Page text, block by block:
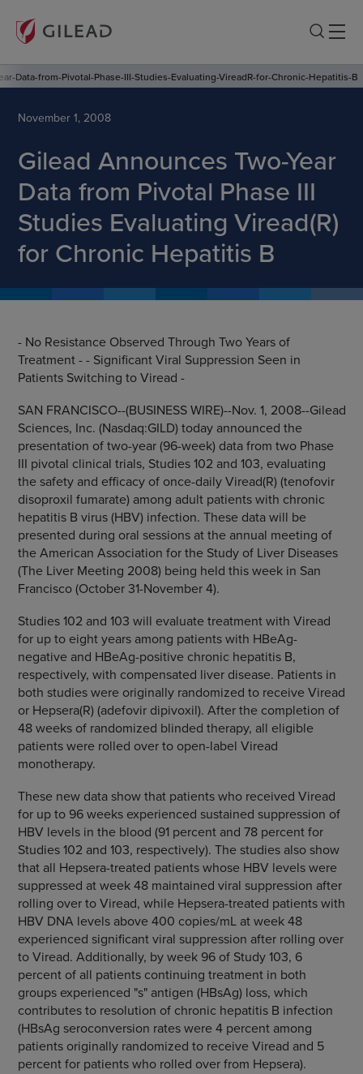
Data-from-Pivotal-Phase-III-Studies-Evaluating-VireadR-for-Chronic-Hepatitis-B
November 1, 2008
Gilead Announces Two-Year
Data from Pivotal Phase III
Studies Evaluating Viread(R)
for Chronic Hepatitis B
- No Resistance Observed Through Two Years of
Treatment - - Significant Viral Suppression Seen in
Patients Switching to Viread -
SAN FRANCISCO--(BUSINESS WIRE)--Nov. 1, 2008--Gilead
Sciences, Inc. (Nasdaq:GILD) today announced the
presentation of two-year (96-week) data from two Phase
III pivotal clinical trials, Studies 102 and 103, evaluating
the safety and efficacy of once-daily Viread(R) (tenofovir
disoproxil fumarate) among adult patients with chronic
hepatitis B virus (HBV) infection. These data will be
presented during oral sessions at the annual meeting of
the American Association for the Study of Liver Diseases
(The Liver Meeting 2008) being held this week in San
Francisco (October 31-November 4).
Studies 102 and 103 will evaluate treatment with Viread
for up to eight years among patients with HBeAg-
negative and HBeAg-positive chronic hepatitis B,
respectively, with compensated liver disease. Patients in
both studies were originally randomized to receive Viread
or Hepsera(R) (adefovir dipivoxil). After the completion of
48 weeks of randomized blinded therapy, all eligible
patients were rolled over to open-label Viread
monotherapy.
These new data show that patients who received Viread
for up to 96 weeks experienced sustained suppression of
HBV levels in the blood (91 percent and 78 percent for
Studies 102 and 103, respectively). The studies also show
that all Hepsera-treated patients whose HBV levels were
suppressed at week 48 maintained viral suppression after
rolling over to Viread, while Hepsera-treated patients with
HBV DNA levels above 400 copies/mL at week 48
experienced significant viral suppression after rolling over
to Viread. Additionally, by week 96 of Study 103, 6
percent of all patients continuing treatment in both
groups experienced "s" antigen (HBsAg) loss, which
contributes to resolution of chronic hepatitis B infection
(HBsAg seroconversion rates were 4 percent among
patients originally randomized to receive Viread and 5
percent for patients who rolled over from Hepsera).